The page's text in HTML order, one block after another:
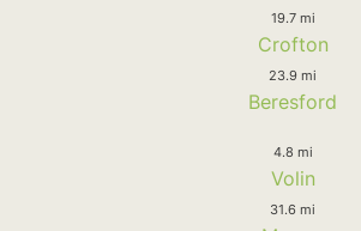
19.7 mi
Crofton
23.9 mi
Beresford
4.8 mi
Volin
31.6 mi